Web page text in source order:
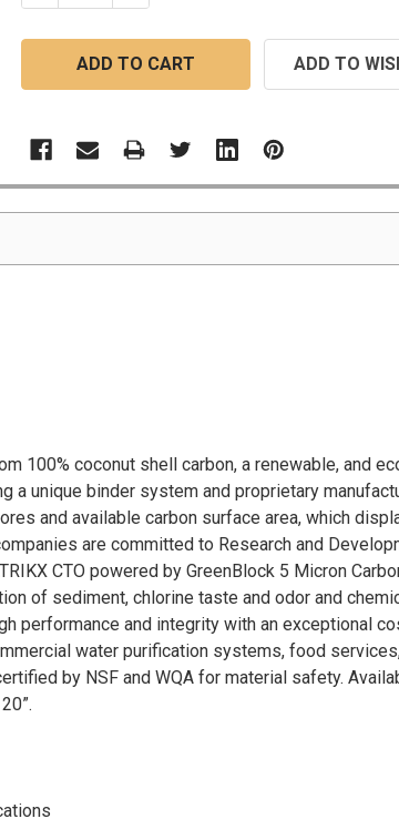
ADD TO
100% coconut shell carbon, a renewable, and
a unique binder system and proprietary
and available carbon surface area, which
are committed to Research and
CTO powered by GreenBlock 5 Micron
of sediment, chlorine taste and odor and
performance and integrity with an exceptional
water purification systems, food
by NSF and WQA for material safety.